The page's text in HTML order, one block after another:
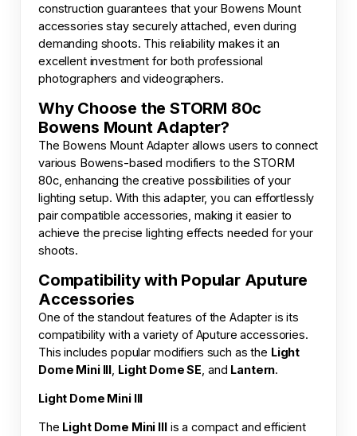
construction guarantees that your Bowens Mount
accessories stay securely attached, even during
demanding shoots. This reliability makes it an
excellent investment for both professional
photographers and videographers.
Why Choose the STORM 80c
Bowens Mount Adapter?
The Bowens Mount Adapter allows users to connect
various Bowens-based modifiers to the STORM
80c, enhancing the creative possibilities of your
lighting setup. With this adapter, you can effortlessly
pair compatible accessories, making it easier to
achieve the precise lighting effects needed for your
shoots.
Compatibility with Popular Aputure
Accessories
One of the standout features of the Adapter is its
compatibility with a variety of Aputure accessories.
This includes popular modifiers such as the Light
Dome Mini III Light Dome SE , and Lantern.
Light Dome Mini III
The Light Dome Mini IIIis a compact and efficient